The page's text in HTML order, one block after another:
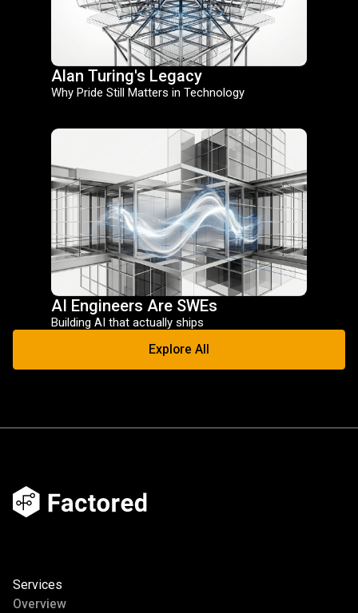
Alan Turing's Legacy
Why Pride Still Matters in Technology
AI Engineers Are SWEs
Building AI that actually ships
Explore All
Services
Overview